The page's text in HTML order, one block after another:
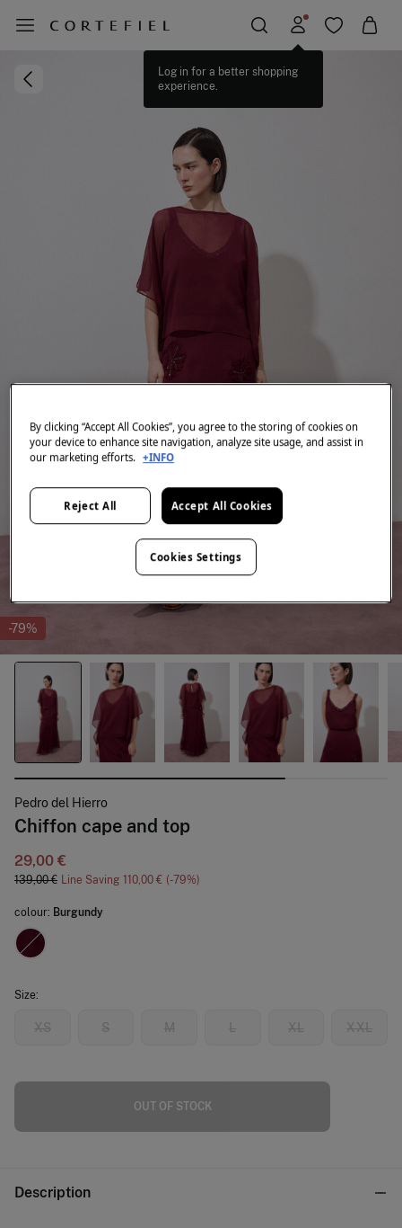
Log in for a better shopping
experience.
-79%
Pedro del Hierro
Chiffon cape and top
29,00 €
139,00 € Line Saving 110,00 € 79
colour: Burgundy
Size:
XS S M L XL XXL
OUT OF STOCK
Description
By clicking “Accept All Cookies”, you agree to the storing of cookies on
your device to enhance site navigation, analyze site usage, and assist in
our marketing efforts. +INFO
Reject All Accept All Cookies
Cookies Settings